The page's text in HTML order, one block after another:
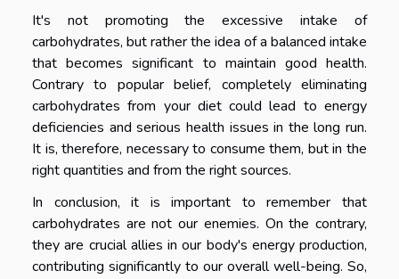
It's not promoting the excessive intake of
carbohydrates, but rather the idea of a balanced intake
that becomes significant to maintain good health.
Contrary to popular belief, completely eliminating
carbohydrates from your diet could lead to energy
deficiencies and serious health issues in the long run.
It is, therefore, necessary to consume them, but in the
right quantities and from the right sources.
In conclusion, it is important to remember that
carbohydrates are not our enemies. On the contrary,
they are crucial allies in our body's energy production,
contributing significantly to our overall well-being. So,